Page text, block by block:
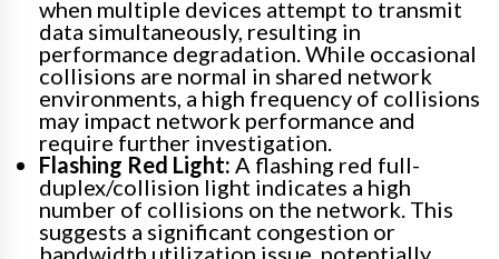
when multiple devices attempt to transmit
data simultaneously, resulting in
performance degradation. While occasional
collisions are normal in shared network
environments, a high frequency of collisions
may impact network performance and
require further investigation.
Flashing Red Light: A flashing red full-
duplex/collision light indicates a high
number of collisions on the network. This
suggests a significant congestion or
bandwidth utilization issue, potentially